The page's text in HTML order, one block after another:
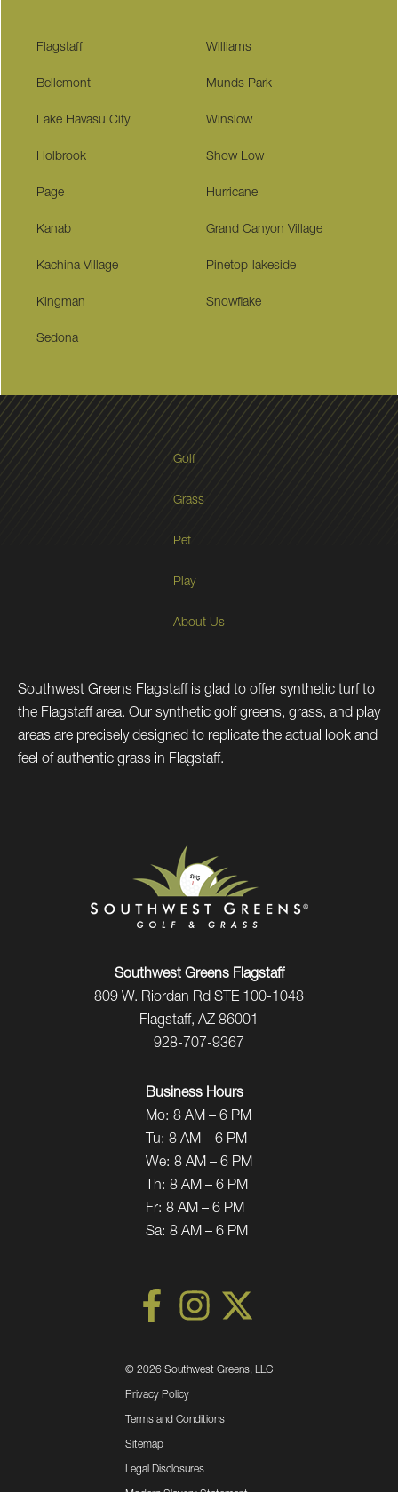
Flagstaff Williams
Bellemont Munds Park
Lake Havasu City Winslow
Holbrook Show Low
Page Hurricane
Kanab Grand Canyon Village
Kachina Village Pinetop-lakeside
Kingman Snowflake
Sedona
Golf
Grass
Pet
Play
About Us
Southwest Greens Flagstaff is glad to offer synthetic turf to
the Flagstaff area. Our synthetic golf greens, grass, and play
areas are precisely designed to replicate the actual look and
feel of authentic grass in Flagstaff.
Southwest Greens Flagstaff
809 W. Riordan Rd STE 100-1048
Flagstaff, AZ 86001
928-707-9367
Business Hours
Mo: 8 AM – 6 PM
Tu: 8 AM – 6 PM
We: 8 AM – 6 PM
Th: 8 AM – 6 PM
Fr: 8 AM – 6 PM
Sa: 8 AM – 6 PM
© 2026 Southwest Greens, LLC
Privacy Policy
Terms and Conditions
Sitemap
Legal Disclosures